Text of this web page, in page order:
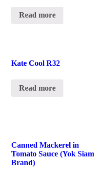
Read more
Kate Cool R32
Read more
Canned Mackerel in
Tomato Sauce (Yok Siam
Brand)